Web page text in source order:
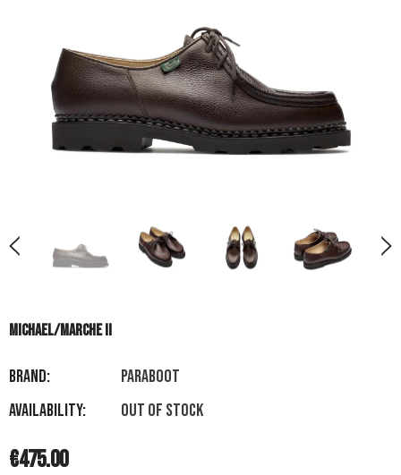
MICHAEL/MARCHE II
Brand:
PARABOOT
Availability:
Out of stock
€475.00